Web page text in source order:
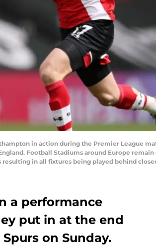
in action during the Premier League
Football Stadiums around Europe
in all fixtures being played behind
a performance
put in at the end
on Sunday.